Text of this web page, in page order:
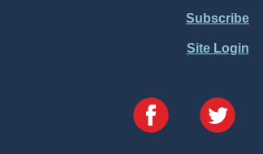
Subscribe
Site Login